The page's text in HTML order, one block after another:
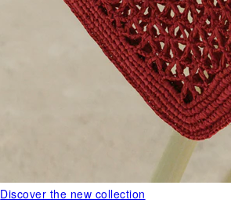
Discover the new collection